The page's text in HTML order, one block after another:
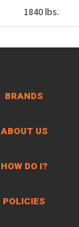
1840 lbs.
BRANDS
ABOUT US
HOW DO I?
POLICIES